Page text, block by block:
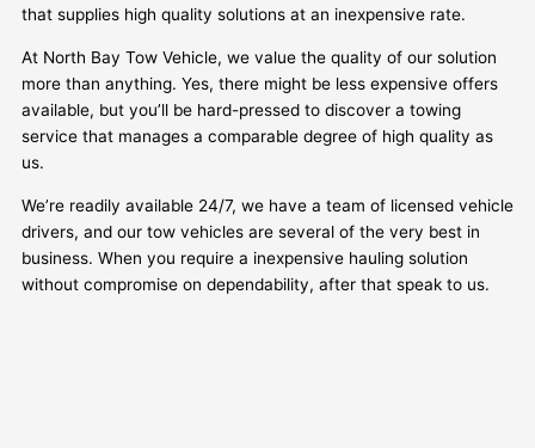
that supplies high quality solutions at an inexpensive rate.
At North Bay Tow Vehicle, we value the quality of our solution
more than anything. Yes, there might be less expensive offers
available, but you’ll be hard-pressed to discover a towing
service that manages a comparable degree of high quality as
us.
We’re readily available 24/7, we have a team of licensed vehicle
drivers, and our tow vehicles are several of the very best in
business. When you require a inexpensive hauling solution
without compromise on dependability, after that speak to us.